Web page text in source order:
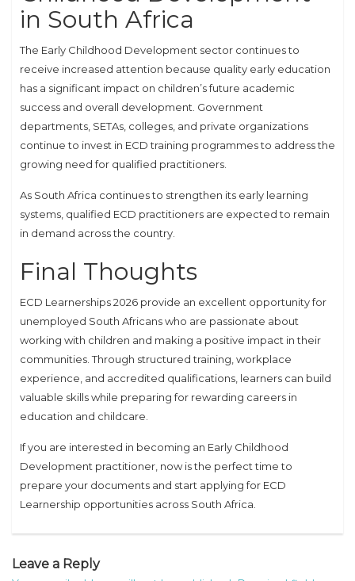
in South Africa
The Early Childhood Development sector continues to
receive increased attention because quality early education
has a significant impact on children’s future academic
success and overall development. Government
departments, SETAs, colleges, and private organizations
continue to invest in ECD training programmes to address the
growing need for qualified practitioners.
As South Africa continues to strengthen its early learning
systems, qualified ECD practitioners are expected to remain
in demand across the country.
Final Thoughts
ECD Learnerships 2026 provide an excellent opportunity for
unemployed South Africans who are passionate about
working with children and making a positive impact in their
communities. Through structured training, workplace
experience, and accredited qualifications, learners can build
valuable skills while preparing for rewarding careers in
education and childcare.
If you are interested in becoming an Early Childhood
Development practitioner, now is the perfect time to
prepare your documents and start applying for ECD
Learnership opportunities across South Africa.
Leave a Reply